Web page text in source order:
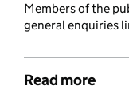
Members of the
general enquiries
Read more